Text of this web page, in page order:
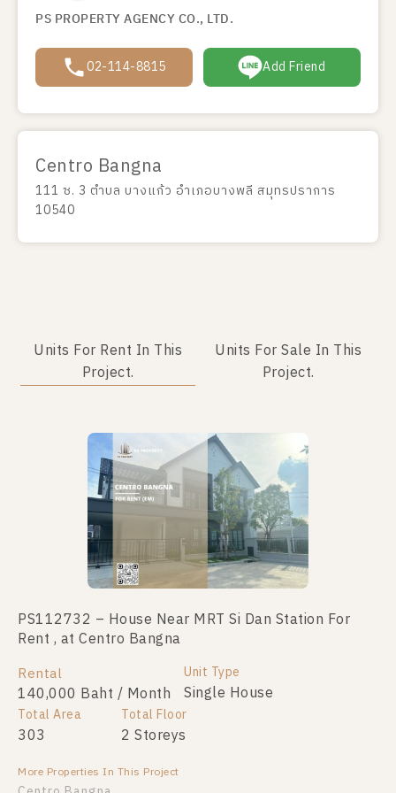
PS PROPERTY AGENCY CO., LTD.
02-114-8815 Add Friend
Centro Bangna
111 ซ. 3 ตำบล บางแก้ว อำเภอบางพลี สมุทรปราการ
10540
Units For Rent In This
Project.
Units For Sale In This
Project.
PS112732 – House Near MRT Si Dan Station For
Rent , at Centro Bangna
Rental
140,000 Baht / Month
Unit Type
Single House
Total Area
303
Total Floor
2 Storeys
More Properties In This Project
House Near MRT Si Dan Station For Sale , at Centro
Bangna
For Sale
18,900,000 Single House 303
Total Floor
2 Storeys
More Properties In This Project